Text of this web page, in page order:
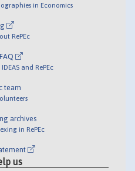
in Economics
RePEc
and RePEc
team
archives
in RePEc
us